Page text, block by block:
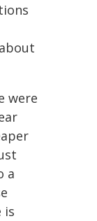
were
a
is